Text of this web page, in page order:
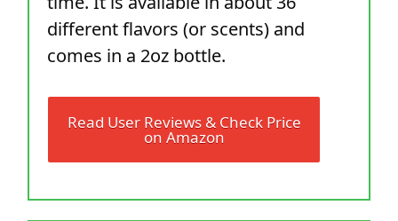
different flavors (or scents) and
comes in a 2oz bottle.
Read User Reviews & Check Price
on Amazon